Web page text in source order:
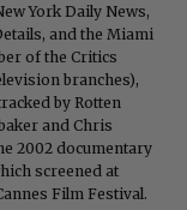
York Daily News,
and the Miami
of the Critics
branches),
by Rotten
and Chris
2002 documentary
screened at
Film Festival.